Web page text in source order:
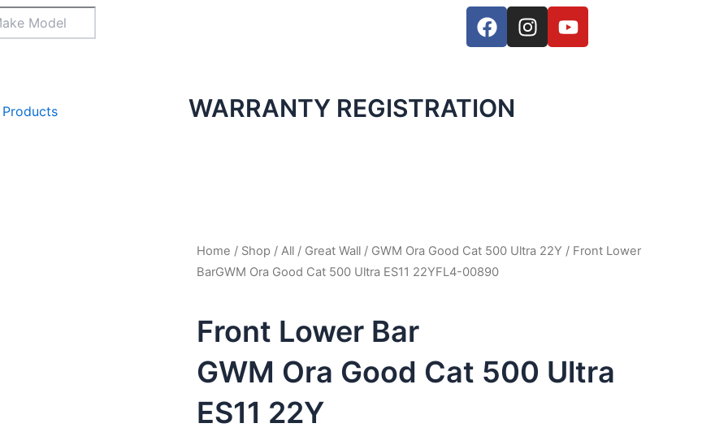
F
a
b
o
I
n
Y
o
Products WARRANTY REGISTRATION
Home / Shop / All / Great Wall / GWM Ora Good Cat 500 Ultra 22Y / Front Lower
BarGWM Ora Good Cat 500 Ultra ES11 22YFL4-00890
Front Lower Bar
GWM Ora Good Cat 500 Ultra
ES11 22Y